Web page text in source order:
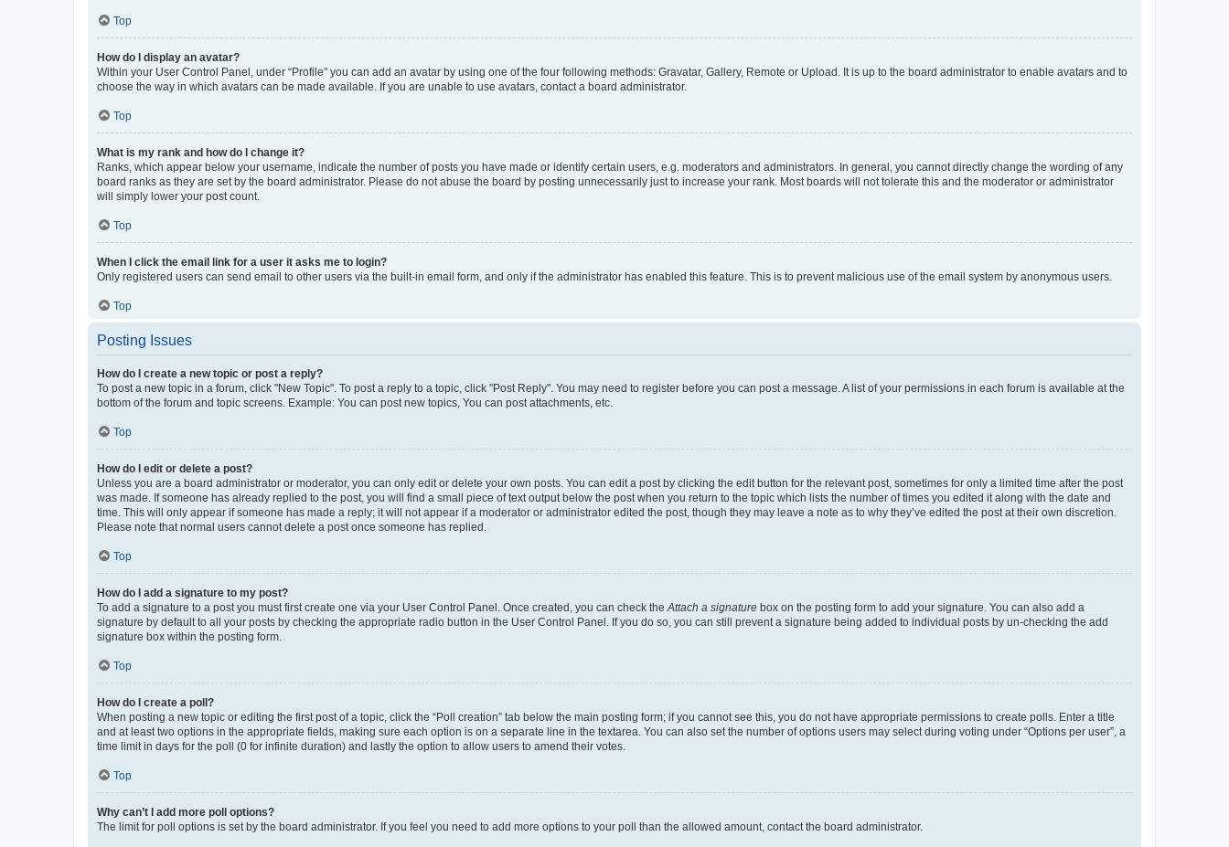
Top
How do I display an avatar?
Within your User Control Panel, under “Profile” you can add an avatar by using one of the four following methods: Gravatar, Gallery, Remote or Upload. It is up to the board administrator to enable avatars and to
choose the way in which avatars can be made available. If you are unable to use avatars, contact a board administrator.
Top
What is my rank and how do I change it?
Ranks, which appear below your username, indicate the number of posts you have made or identify certain users, e.g. moderators and administrators. In general, you cannot directly change the wording of any
board ranks as they are set by the board administrator. Please do not abuse the board by posting unnecessarily just to increase your rank. Most boards will not tolerate this and the moderator or administrator
will simply lower your post count.
Top
When I click the email link for a user it asks me to login?
Only registered users can send email to other users via the built-in email form, and only if the administrator has enabled this feature. This is to prevent malicious use of the email system by anonymous users.
Top
Posting Issues
How do I create a new topic or post a reply?
To post a new topic in a forum, click "New Topic". To post a reply to a topic, click "Post Reply". You may need to register before you can post a message. A list of your permissions in each forum is available at the
bottom of the forum and topic screens. Example: You can post new topics, You can post attachments, etc.
Top
How do I edit or delete a post?
Unless you are a board administrator or moderator, you can only edit or delete your own posts. You can edit a post by clicking the edit button for the relevant post, sometimes for only a limited time after the post
was made. If someone has already replied to the post, you will find a small piece of text output below the post when you return to the topic which lists the number of times you edited it along with the date and
time. This will only appear if someone has made a reply; it will not appear if a moderator or administrator edited the post, though they may leave a note as to why they’ve edited the post at their own discretion.
Please note that normal users cannot delete a post once someone has replied.
Top
How do I add a signature to my post?
To add a signature to a post you must first create one via your User Control Panel. Once created, you can check the Attach a signature box on the posting form to add your signature. You can also add a
signature by default to all your posts by checking the appropriate radio button in the User Control Panel. If you do so, you can still prevent a signature being added to individual posts by un-checking the add
signature box within the posting form.
Top
How do I create a poll?
When posting a new topic or editing the first post of a topic, click the “Poll creation” tab below the main posting form; if you cannot see this, you do not have appropriate permissions to create polls. Enter a title
and at least two options in the appropriate fields, making sure each option is on a separate line in the textarea. You can also set the number of options users may select during voting under “Options per user”, a
time limit in days for the poll (0 for infinite duration) and lastly the option to allow users to amend their votes.
Top
Why can’t I add more poll options?
The limit for poll options is set by the board administrator. If you feel you need to add more options to your poll than the allowed amount, contact the board administrator.